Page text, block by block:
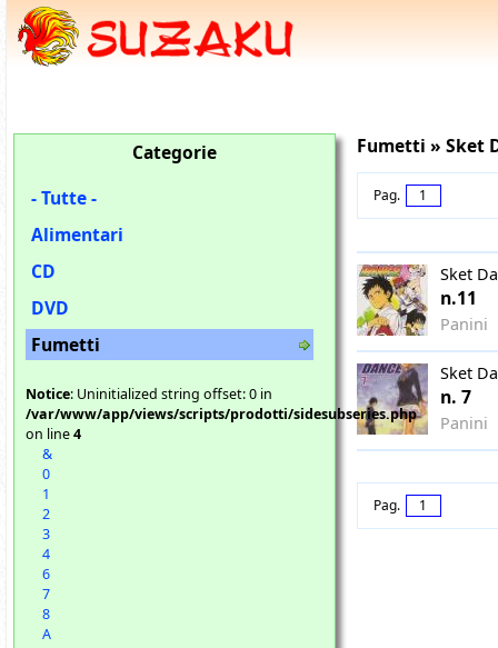
Fumetti » Sket
Pag. 1
Sket
n.11
Panini
Sket
n. 7
Panini
Pag. 1
Categorie
- Tutte -
Alimentari
CD
DVD
Fumetti
Notice: Uninitialized string offset: 0 in
/var/www/app/views/scripts/prodotti/sidesubseries.php
on line4
&
0
1
2
3
4
6
7
8
A